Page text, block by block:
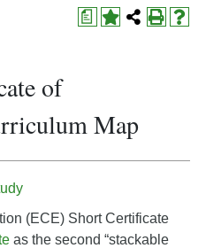
a
of
Map
(ECE) Short Certificate
as the second “stackable